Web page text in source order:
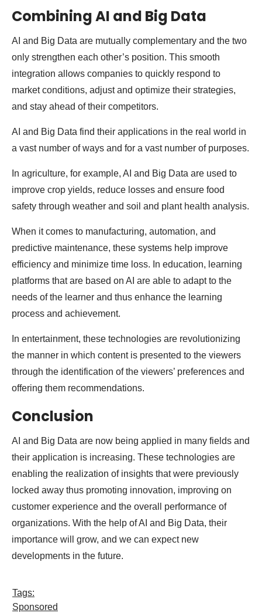
Combining AI and Big Data
AI and Big Data are mutually complementary and the two
only strengthen each other’s position. This smooth
integration allows companies to quickly respond to
market conditions, adjust and optimize their strategies,
and stay ahead of their competitors.
AI and Big Data find their applications in the real world in
a vast number of ways and for a vast number of purposes.
In agriculture, for example, AI and Big Data are used to
improve crop yields, reduce losses and ensure food
safety through weather and soil and plant health analysis.
When it comes to manufacturing, automation, and
predictive maintenance, these systems help improve
efficiency and minimize time loss. In education, learning
platforms that are based on AI are able to adapt to the
needs of the learner and thus enhance the learning
process and achievement.
In entertainment, these technologies are revolutionizing
the manner in which content is presented to the viewers
through the identification of the viewers’ preferences and
offering them recommendations.
Conclusion
AI and Big Data are now being applied in many fields and
their application is increasing. These technologies are
enabling the realization of insights that were previously
locked away thus promoting innovation, improving on
customer experience and the overall performance of
organizations. With the help of AI and Big Data, their
importance will grow, and we can expect new
developments in the future.
Tags:
Sponsored